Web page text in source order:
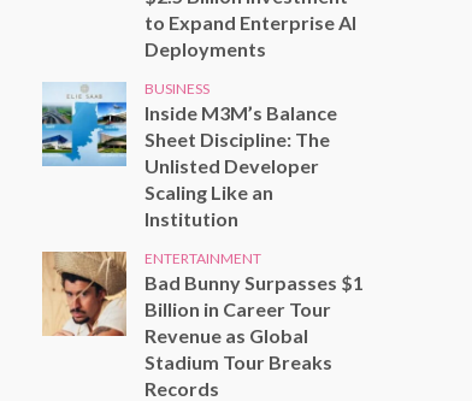
to Expand Enterprise AI
Deployments
BUSINESS
Inside M3M’s Balance
Sheet Discipline: The
Unlisted Developer
Scaling Like an
Institution
ENTERTAINMENT
Bad Bunny Surpasses $1
Billion in Career Tour
Revenue as Global
Stadium Tour Breaks
Records